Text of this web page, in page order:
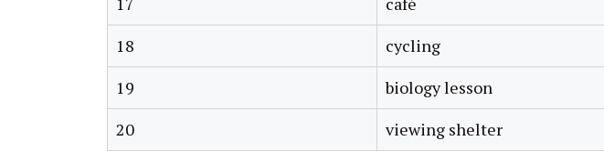
18
cycling
19
biology lesson
20
viewing shelter